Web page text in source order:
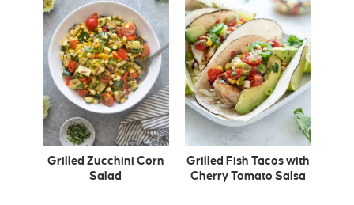
Grilled Zucchini Corn
Salad
Grilled Fish Tacos with
Cherry Tomato Salsa